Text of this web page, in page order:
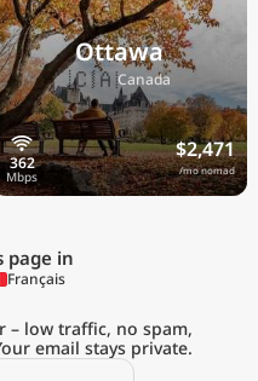
Ottawa
🇨🇦Canada
$2,471
/mo nomad
the
page in
Français
– low traffic, no spam,
email stays private.